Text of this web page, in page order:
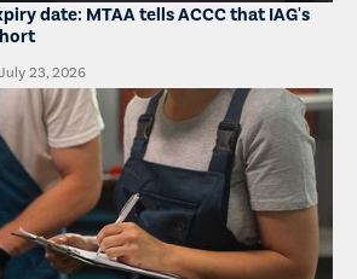
date: MTAA tells ACCC that IAG's
July 23, 2026